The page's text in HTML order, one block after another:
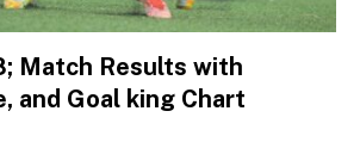
Match Results with
and Goal king Chart